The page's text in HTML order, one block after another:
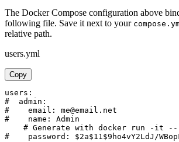
The Docker Compose configuration above
following file. Save it next to your
relative path.
users.yml
Copy
users:
#  admin:
#    email: me@email.net
#    name: Admin
# Generate with docker run -it
#    password: $2a$11$9ho4vY2LdJ/